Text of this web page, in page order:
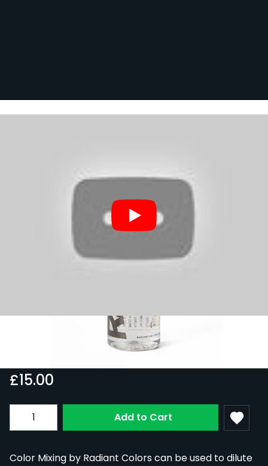
Radiant Colors Color Mixing 30ml
RAD30-COLMIX
£15.00
Quantity Add to Cart
Color Mixing by Radiant Colors can be used to dilute